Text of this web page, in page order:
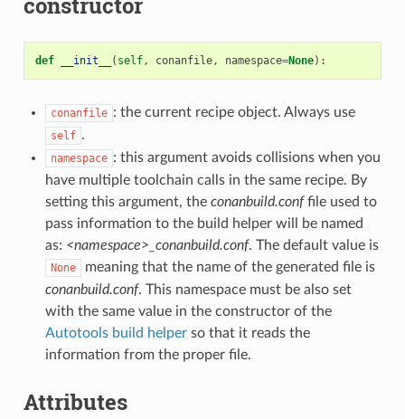
def __init__ ( self, conanfile, namespace=None):
conanfile : the current recipe object. Always use
self .
namespace : this argument avoids collisions when you
have multiple toolchain calls in the same recipe. By
setting this argument, the conanbuild.conffile used to
pass information to the build helper will be named
as: <namespace>_conanbuild.conf. The default value is
None
meaning that the name of the generated file is
conanbuild.conf. This namespace must be also set
with the same value in the constructor of the
Autotools build helperso that it reads the
information from the proper file.
Attributes